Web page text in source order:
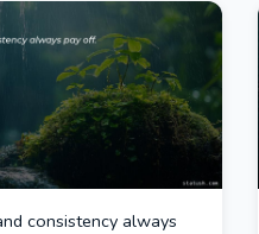
consistency always